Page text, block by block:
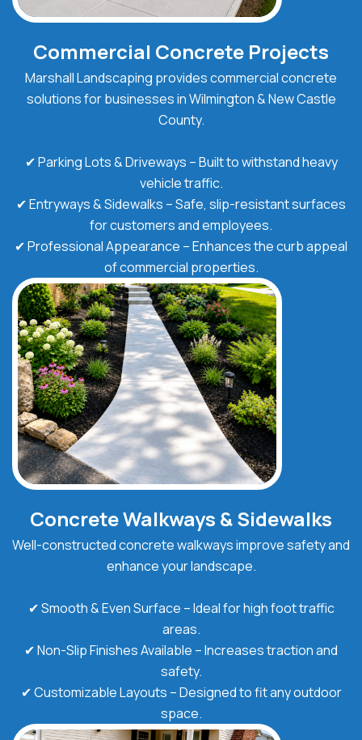
Commercial Concrete Projects
Marshall Landscaping provides commercial concrete
solutions for businesses in Wilmington & New Castle
County.
✔ Parking Lots & Driveways – Built to withstand heavy
vehicle traffic.
✔ Entryways & Sidewalks – Safe, slip-resistant surfaces
for customers and employees.
✔ Professional Appearance – Enhances the curb appeal
of commercial properties.
Concrete Walkways & Sidewalks
Well-constructed concrete walkways improve safety and
enhance your landscape.
✔ Smooth & Even Surface – Ideal for high foot traffic
areas.
✔ Non-Slip Finishes Available – Increases traction and
safety.
✔ Customizable Layouts – Designed to fit any outdoor
space.